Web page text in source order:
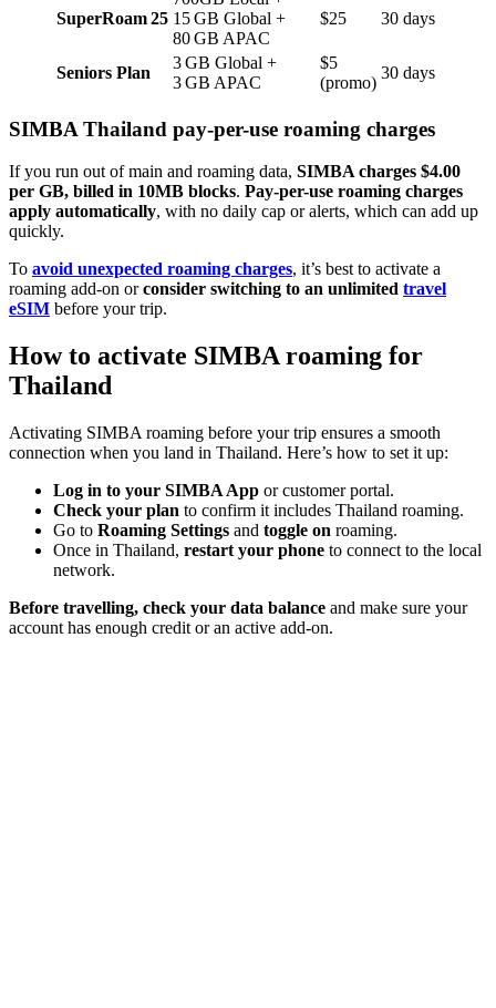
SuperRoam 25 15 GB Global +
80 GB APAC
$25 30 days
Seniors Plan
3 GB Global +
3 GB APAC
$5
(promo)
30 days
SIMBA Thailand pay-per-use roaming charges
If you run out of main and roaming data, SIMBA charges $4.00
per GB, billed in 10MB blocks. Pay-per-use roaming charges
apply automatically, with no daily cap or alerts, which can add up
quickly.
To avoid unexpected roaming charges, it’s best to activate a
roaming add-on orconsider switching to an unlimited travel
eSIM before your trip.
How to activate SIMBA roaming for
Thailand
Activating SIMBA roaming before your trip ensures a smooth
connection when you land in Thailand. Here’s how to set it up:
Log in to your SIMBA App or customer portal.
Check your plan to confirm it includes Thailand roaming.
Go to Roaming Settings and toggle on roaming.
Once in Thailand, restart your phone to connect to the local
network.
Before travelling, check your data balance and make sure your
account has enough credit or an active add-on.